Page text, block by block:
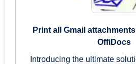
Print all Gmail
OffiDocs
Introducing the ultimate